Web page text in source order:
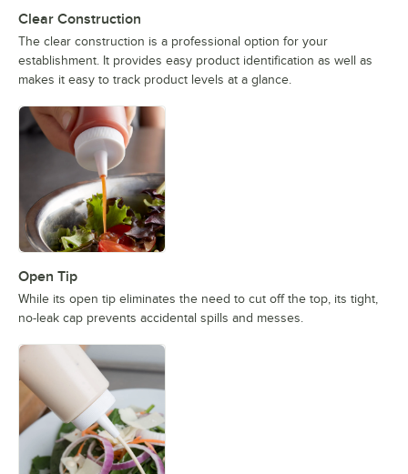
Clear Construction
The clear construction is a professional option for your
establishment. It provides easy product identification as well as
makes it easy to track product levels at a glance.
Open Tip
While its open tip eliminates the need to cut off the top, its tight,
no-leak cap prevents accidental spills and messes.